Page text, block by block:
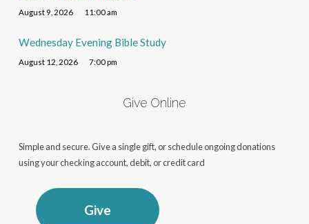
August 9, 2026 11:00 am
Wednesday Evening Bible Study
August 12, 2026 7:00 pm
Give Online
Simple and secure. Give a single gift, or schedule ongoing donations
using your checking account, debit, or credit card
Give